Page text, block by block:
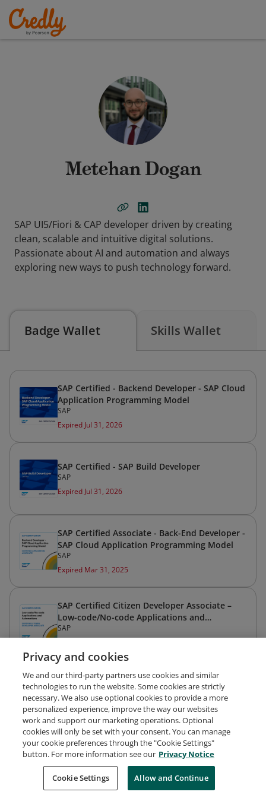
Metehan Dogan
SAP UI5/Fiori & CAP developer driven by creating
clean, scalable and intuitive digital solutions.
Passionate about AI and automation and always
exploring new ways to push technology forward.
Badge Wallet Skills Wallet
SAP Certified - Backend Developer - SAP Cloud
Application Programming Model
SAP
Expired Jul 31, 2026
SAP Certified - SAP Build Developer
SAP
Expired Jul 31, 2026
SAP Certified Associate - Back-End Developer -
SAP Cloud Application Programming Model
SAP
Expired Mar 31, 2025
SAP Certified Citizen Developer Associate –
Low-code/No-code Applications and
Automations
SAP
Request Demo About Credly Terms
Privacy
Developers
Support
Cookies
Do Not Sell My Personal Information
Privacy and cookies
We and our third-party partners use cookies and similar
technologies to run the website. Some cookies are strictly
necessary. We also use optional cookies to provide a more
personalized experience, improve the way our websites
work and support our marketing operations. Optional
cookies will only be set with your consent. You can manage
your cookie preferences through the "Cookie Settings"
button. For more information see our Privacy Notice
Cookie Settings Allow and Continue